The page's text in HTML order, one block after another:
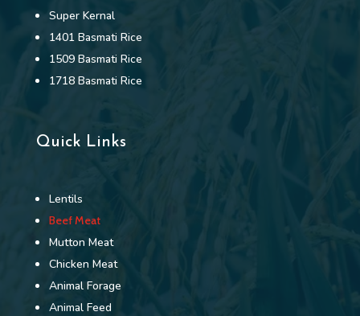
Super Kernal
1401 Basmati Rice
1509 Basmati Rice
1718 Basmati Rice
Quick Links
Lentils
Beef Meat
Mutton Meat
Chicken Meat
Animal Forage
Animal Feed